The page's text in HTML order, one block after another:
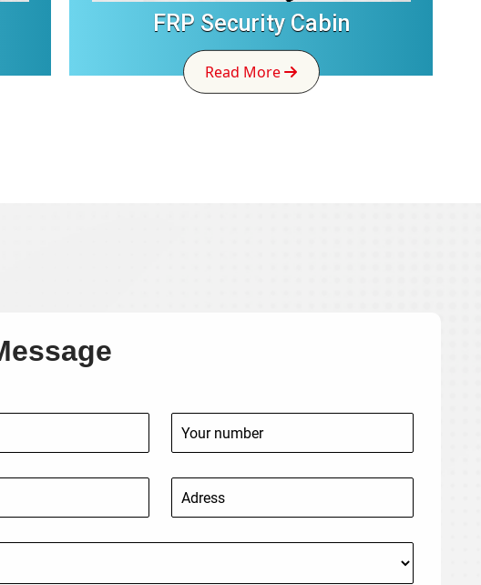
FRP Security Cabin
Read More